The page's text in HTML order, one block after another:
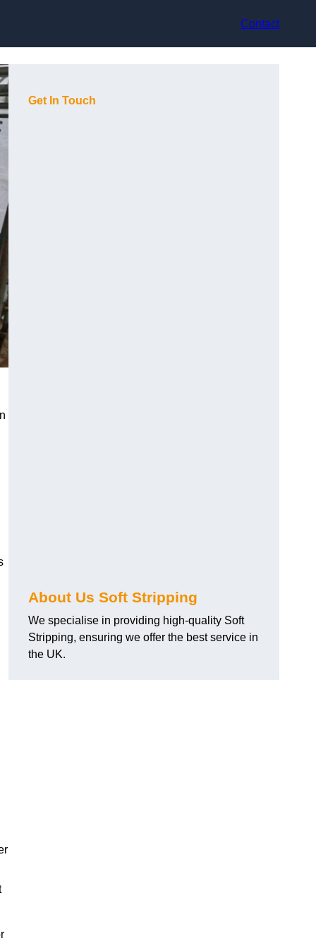
Contact
Get In Touch
About Us Soft Stripping
We specialise in providing high-quality Soft
Stripping, ensuring we offer the best service in
the UK.